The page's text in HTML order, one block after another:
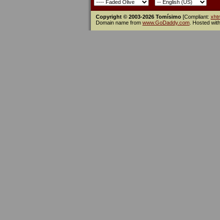
Copyright © 2003-2026 Tomísimo [Compliant:
Domain name from www.GoDaddy.com . Hosted with